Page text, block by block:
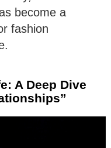
become a
fashion
A Deep Dive